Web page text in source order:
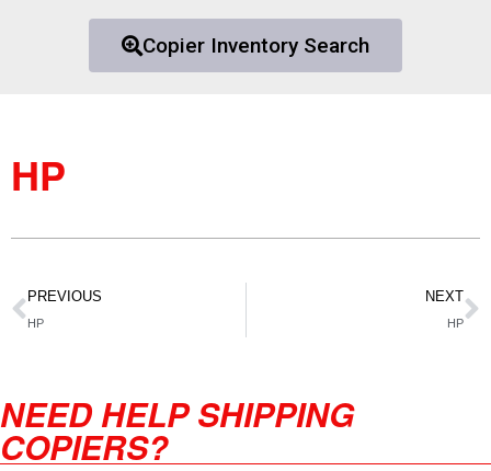
Copier Inventory Search
HP
PREVIOUS
HP
NEXT
HP
NEED HELP SHIPPING
COPIERS?